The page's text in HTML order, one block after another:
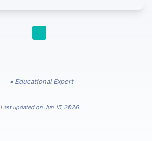
Educational Expert
Last updated on Jun 15, 2026